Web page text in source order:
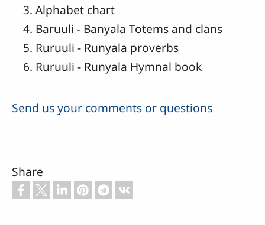
Alphabet chart
Baruuli - Banyala Totems and clans
Ruruuli - Runyala proverbs
Ruruuli - Runyala Hymnal book
Send us your comments or questions
Share